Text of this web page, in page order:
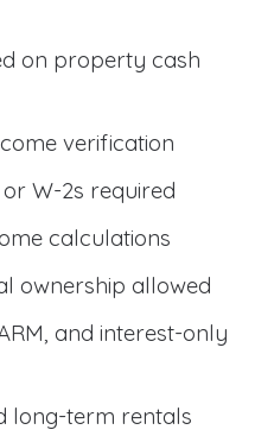
on property cash
verification
W-2s required
calculations
ownership allowed
and interest-only
long-term rentals